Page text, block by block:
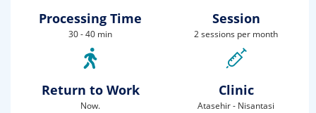
Processing Time
30 - 40 min
Return to Work
Now.
Session
2 sessions per month
Clinic
Atasehir - Nisantasi